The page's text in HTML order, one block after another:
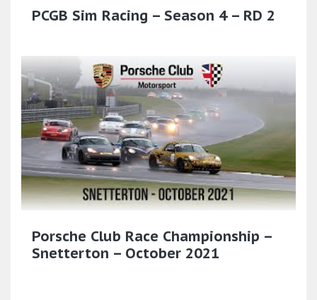
PCGB Sim Racing – Season 4 – RD 2
Porsche Club Race Championship –
Snetterton – October 2021